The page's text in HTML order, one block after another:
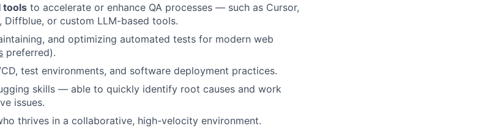
tools to accelerate or enhance QA processes — such as Cursor,
Diffblue, or custom LLM-based tools.
and optimizing automated tests for modern web
preferred).
test environments, and software deployment practices.
skills — able to quickly identify root causes and work
issues.
thrives in a collaborative, high-velocity environment.